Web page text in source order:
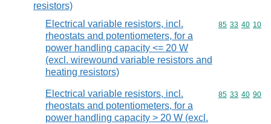
resistors)
Electrical variable resistors, incl.
rheostats and potentiometers, for a
power handling capacity <= 20 W
(excl. wirewound variable resistors and
heating resistors)
Commodity
85 33 40 10
Electrical variable resistors, incl.
rheostats and potentiometers, for a
power handling capacity > 20 W (excl.
Commodity
85 33 40 90